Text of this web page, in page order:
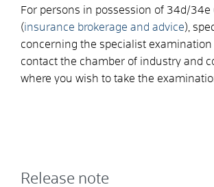
For persons in possession of 34d/34e
(insurance brokerage and advice),
concerning the specialist examination
contact the chamber of industry and
where you wish to take the
Release note